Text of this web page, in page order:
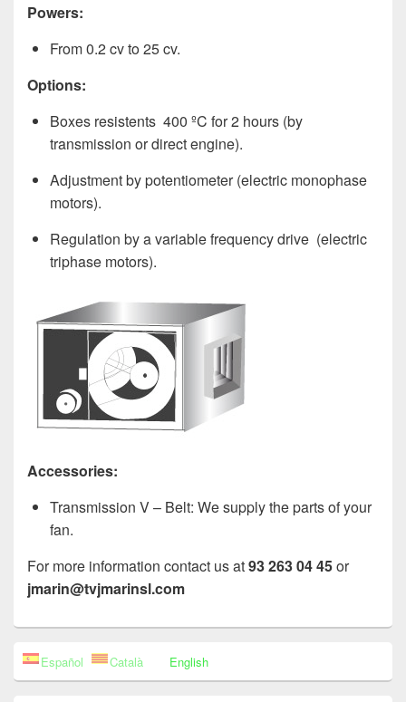
Powers:
From 0.2 cv to 25 cv.
Options:
Boxes resistents 400 ºC for 2 hours (by
transmission or direct engine).
Adjustment by potentiometer (electric monophase
motors).
Regulation by a variable frequency drive (electric
triphase motors).
Accessories:
Transmission V – Belt: We supply the parts of your
fan.
For more information contact us at93 263 04 45or
jmarin@tvjmarinsl.com
Primary
Sidebar
Widget
Español Català English